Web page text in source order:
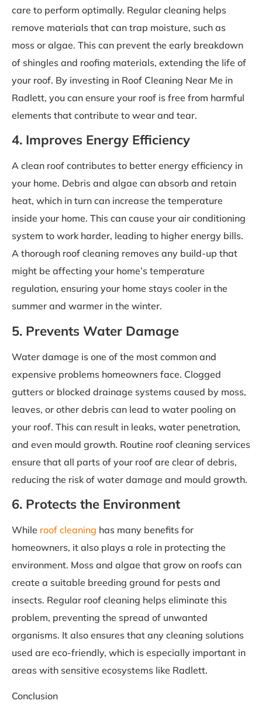
care to perform optimally. Regular cleaning helps
remove materials that can trap moisture, such as
moss or algae. This can prevent the early breakdown
of shingles and roofing materials, extending the life of
your roof. By investing in Roof Cleaning Near Me in
Radlett, you can ensure your roof is free from harmful
elements that contribute to wear and tear.
4. Improves Energy Efficiency
A clean roof contributes to better energy efficiency in
your home. Debris and algae can absorb and retain
heat, which in turn can increase the temperature
inside your home. This can cause your air conditioning
system to work harder, leading to higher energy bills.
A thorough roof cleaning removes any build-up that
might be affecting your home’s temperature
regulation, ensuring your home stays cooler in the
summer and warmer in the winter.
5. Prevents Water Damage
Water damage is one of the most common and
expensive problems homeowners face. Clogged
gutters or blocked drainage systems caused by moss,
leaves, or other debris can lead to water pooling on
your roof. This can result in leaks, water penetration,
and even mould growth. Routine roof cleaning services
ensure that all parts of your roof are clear of debris,
reducing the risk of water damage and mould growth.
6. Protects the Environment
While roof cleaning has many benefits for
homeowners, it also plays a role in protecting the
environment. Moss and algae that grow on roofs can
create a suitable breeding ground for pests and
insects. Regular roof cleaning helps eliminate this
problem, preventing the spread of unwanted
organisms. It also ensures that any cleaning solutions
used are eco-friendly, which is especially important in
areas with sensitive ecosystems like Radlett.
Conclusion